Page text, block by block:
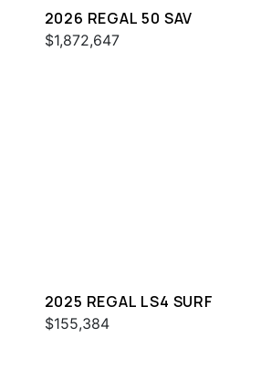
2026 REGAL 50 SAV
$1,872,647
2025 REGAL LS4 SURF
$155,384